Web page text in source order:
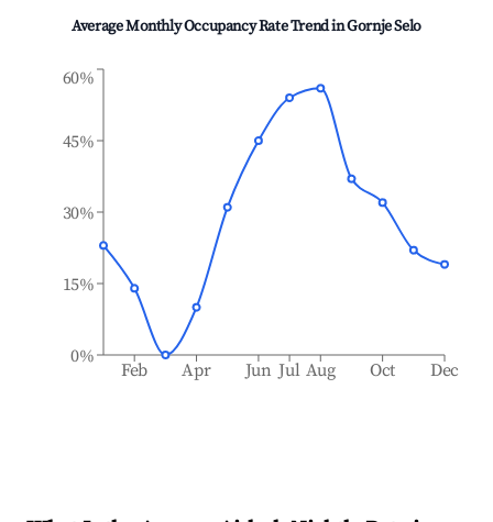
Average Monthly Occupancy Rate Trend inGornje Selo
Feb Apr Jun Jul Aug Oct Dec
0%
15%
30%
45%
60%